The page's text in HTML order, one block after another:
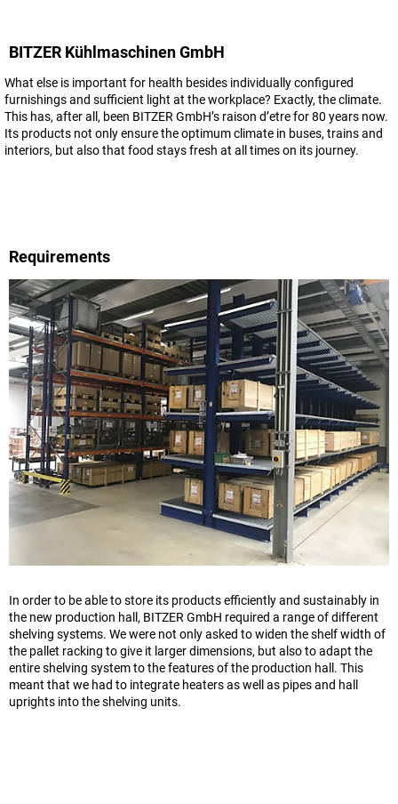
BITZER Kühlmaschinen GmbH
What else is important for health besides individually configured
furnishings and sufficient light at the workplace? Exactly, the climate.
This has, after all, been BITZER GmbH’s raison d’etre for 80 years now.
Its products not only ensure the optimum climate in buses, trains and
interiors, but also that food stays fresh at all times on its journey.
Requirements
In order to be able to store its products efficiently and sustainably in
the new production hall, BITZER GmbH required a range of different
shelving systems. We were not only asked to widen the shelf width of
the pallet racking to give it larger dimensions, but also to adapt the
entire shelving system to the features of the production hall. This
meant that we had to integrate heaters as well as pipes and hall
uprights into the shelving units.